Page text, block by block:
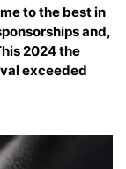
to the best in
and,
2024 the
exceeded